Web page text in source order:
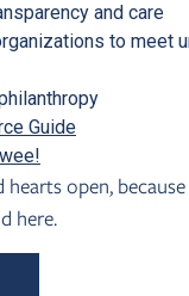
and care
to meet
Guide
open,
here.